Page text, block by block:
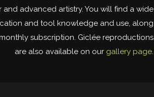
advanced artistry. You will find a wide
and tool knowledge and use, along
subscription. Giclée reproductions
are also available on our gallery page.